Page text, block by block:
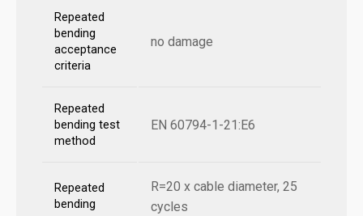
Repeated
bending
acceptance
criteria
no damage
Repeated
bending test
method
EN 60794-1-21:E6
Repeated
bending
R=20 x cable diameter, 25
cycles